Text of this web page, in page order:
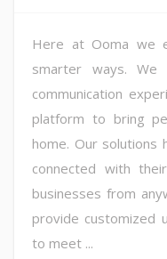
Here at Ooma we
smarter ways.
communication
platform to bring
home. Our solutions
connected with
businesses from
provide customized
to meet ...